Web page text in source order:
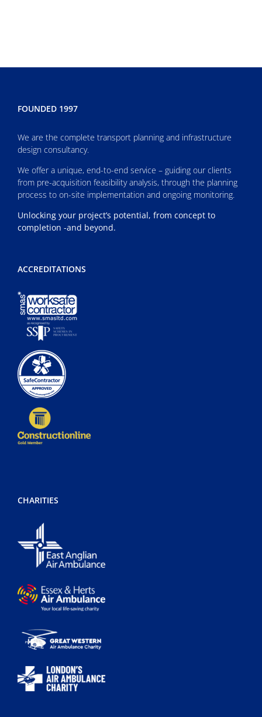
FOUNDED 1997
We are the complete transport planning and infrastructure
design consultancy.
We offer a unique, end-to-end service – guiding our clients
from pre-acquisition feasibility analysis, through the planning
process to on-site implementation and ongoing monitoring.
Unlocking your project’s potential, from concept to
completion -and beyond.
ACCREDITATIONS
CHARITIES